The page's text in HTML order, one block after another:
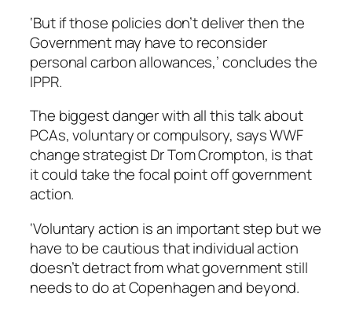
‘But if those policies don’t deliver then the
Government may have to reconsider
personal carbon allowances,’ concludes the
IPPR.
The biggest danger with all this talk about
PCAs, voluntary or compulsory, says WWF
change strategist Dr Tom Crompton, is that
it could take the focal point off government
action.
‘Voluntary action is an important step but we
have to be cautious that individual action
doesn’t detract from what government still
needs to do at Copenhagen and beyond.